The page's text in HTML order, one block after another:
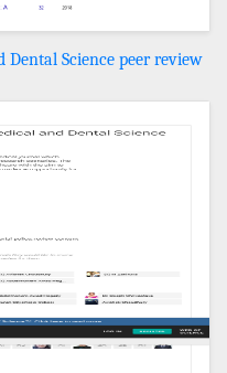
Science peer review